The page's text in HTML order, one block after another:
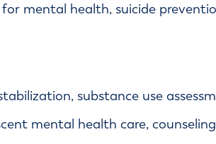
mental health, suicide
substance use
mental health care,